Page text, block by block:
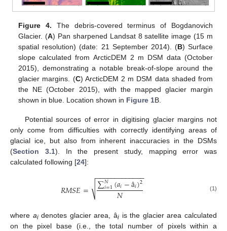
Figure 4. The debris-covered terminus of Bogdanovich
Glacier. (A) Pan sharpened Landsat 8 satellite image (15 m
spatial resolution) (date: 21 September 2014). (B) Surface
slope calculated from ArcticDEM 2 m DSM data (October
2015), demonstrating a notable break-of-slope around the
glacier margins. (C) ArcticDEM 2 m DSM data shaded from
the NE (October 2015), with the mapped glacier margin
shown in blue. Location shown in Figure 1B.
Potential sources of error in digitising glacier margins not
only come from difficulties with correctly identifying areas of
glacial ice, but also from inherent inaccuracies in the DSMs
(Section 3.1). In the present study, mapping error was
calculated following [24]:
𝑅𝑀𝑆𝐸= ∑𝑁
𝑖=1(𝑎𝑖−â𝑖)2
𝑁
− −
−−−−−−−−−−−
√ (1)
where aidenotes glacier area, âi is the glacier area calculated
on the pixel base (i.e., the total number of pixels within a